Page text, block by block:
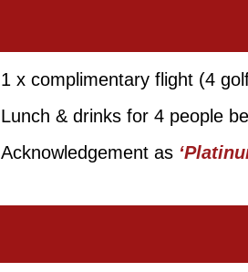
1 x complimentary flight (4
Lunch & drinks for 4 people
Acknowledgement as